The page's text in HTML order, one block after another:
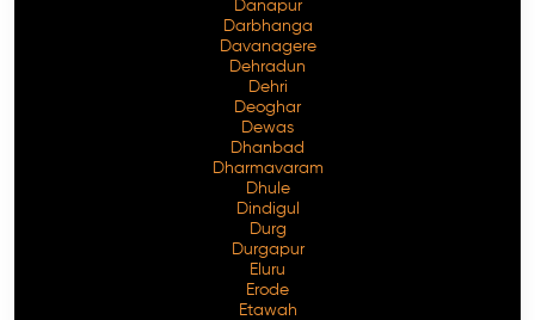
Danapur
Darbhanga
Davanagere
Dehradun
Dehri
Deoghar
Dewas
Dhanbad
Dharmavaram
Dhule
Dindigul
Durg
Durgapur
Eluru
Erode
Etawah